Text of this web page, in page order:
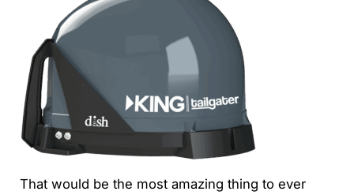
That would be the most amazing thing to ever